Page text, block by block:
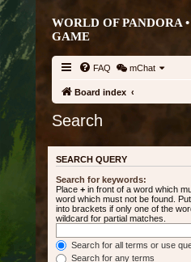
WORLD OF PANDORA
GAME
FAQ mChat
Board index
Search
SEARCH QUERY
Search for keywords:
Place + in front of a word which
word which must not be found.
into brackets if only one of the
wildcard for partial matches.
Search for all terms or use
Search for any terms